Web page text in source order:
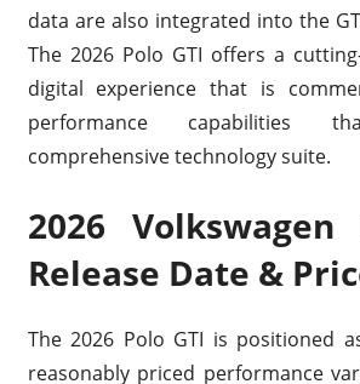
data are also integrated into the
The 2026 Polo GTI offers a
digital experience that is
performance capabilities
comprehensive technology suite.
2026 Volkswagen
Release Date &
The 2026 Polo GTI is positioned
reasonably priced performance